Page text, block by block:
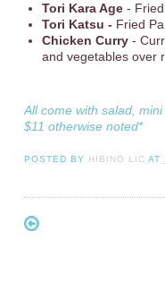
Tori Kara Age- Fried
Tori Katsu - Fried
Chicken Curry -
and vegetables over
All come with salad,
$11 otherwise noted*
POSTED BY HIBINO LIC AT